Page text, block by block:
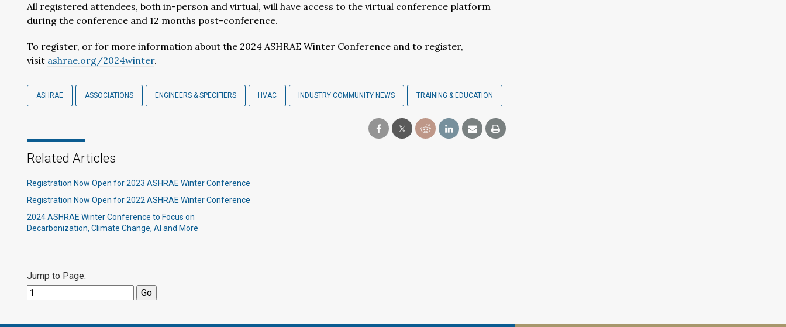
All registered attendees, both in-person and virtual, will have access to the virtual conference platform
during the conference and 12 months post-conference.
To register, or for more information about the 2024 ASHRAE Winter Conference and to register,
visit ashrae.org/2024winter.
ASHRAE ASSOCIATIONS ENGINEERS & SPECIFIERS HVAC INDUSTRY COMMUNITY NEWS TRAINING & EDUCATION
Related Articles
Registration Now Open for 2023 ASHRAE Winter Conference
Registration Now Open for 2022 ASHRAE Winter Conference
2024 ASHRAE Winter Conference to Focus on
Decarbonization, Climate Change, AI and More
Jump to Page: